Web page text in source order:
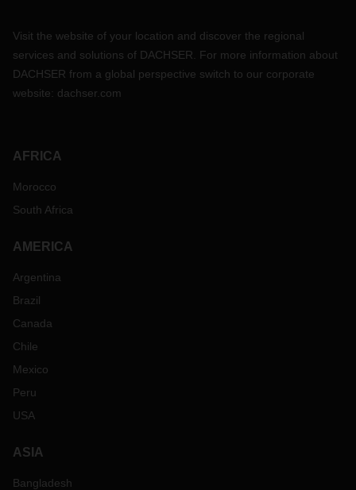
Visit the website of your location and discover the regional
services and solutions of DACHSER. For more information about
DACHSER from a global perspective switch to our corporate
website: dachser.com
AFRICA
Morocco
South Africa
AMERICA
Argentina
Brazil
Canada
Chile
Mexico
Peru
USA
ASIA
Bangladesh